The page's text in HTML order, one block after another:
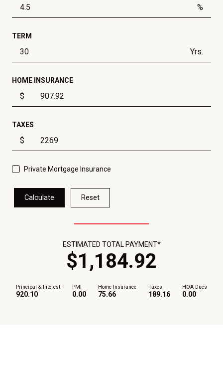
%
TERM
Yrs.
HOME INSURANCE
$
TAXES
$
Private Mortgage Insurance
Calculate Reset
Principal & Interest
920.10
PMI
0.00
Home Insurance
75.66
Taxes
189.16
HOA Dues
0.00
ESTIMATED TOTAL PAYMENT*
$1,184.92